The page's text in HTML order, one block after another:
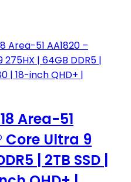
Area-51
Core Ultra 9
| 2TB SSD |